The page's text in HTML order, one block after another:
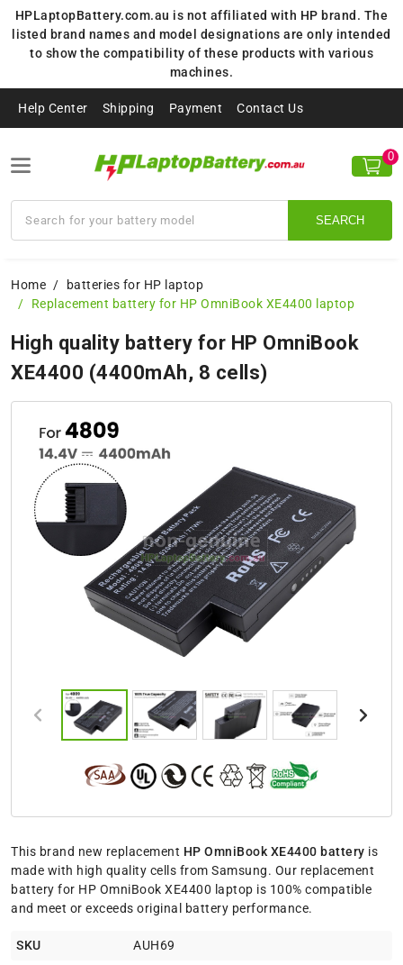
HPLaptopBattery.com.au is not affiliated with HP brand. The
listed brand names and model designations are only intended
to show the compatibility of these products with various
machines.
Help Center Shipping Payment Contact Us
SEARCH
0
Home
batteries for HP laptop
Replacement battery for HP OmniBook XE4400 laptop
High quality battery for HP OmniBook
XE4400 (4400mAh, 8 cells)
This brand new replacement HP OmniBook XE4400 battery is
made with high quality cells from Samsung. Our replacement
battery for HP OmniBook XE4400 laptop is 100% compatible
and meet or exceeds original battery performance.
SKU AUH69